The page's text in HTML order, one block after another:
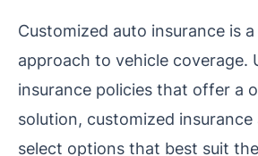
Customized auto insurance is
approach to vehicle coverage.
insurance policies that offer a
solution, customized
select options that best suit